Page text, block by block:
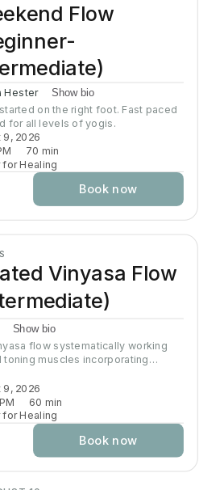
Flow
Hester Show bio
on the right foot. Fast paced
for all levels of yogis.
9, 2026
70 min
Healing
Book now
Vinyasa Flow
Show bio
flow systematically working
muscles incorporating
flexibility.Our studio uses infrared
to approximately 95 - 105
the benefits of detoxification
towel and water. Bring your own
Hydrate all day to prepare for
9, 2026
60 min
Healing
Book now